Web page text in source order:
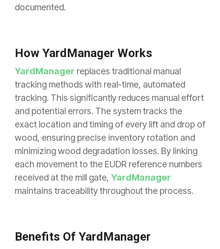
documented.
How YardManager Works
YardManager replaces traditional manual
tracking methods with real-time, automated
tracking. This significantly reduces manual effort
and potential errors. The system tracks the
exact location and timing of every lift and drop of
wood, ensuring precise inventory rotation and
minimizing wood degradation losses. By linking
each movement to the EUDR reference numbers
received at the mill gate, YardManager
maintains traceability throughout the process.
Benefits Of YardManager